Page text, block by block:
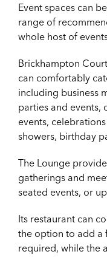
Event spaces can
range of
whole host of
Brickhampton
can comfortably
including business
parties and events,
events,
showers, birthday
The Lounge
gatherings and
seated events, or
Its restaurant can
the option to add a
required, while the